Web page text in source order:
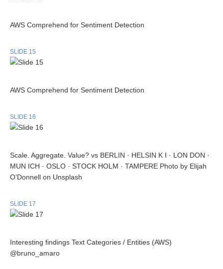
AWS Comprehend for Sentiment Detection
SLIDE 15
AWS Comprehend for Sentiment Detection
SLIDE 16
Scale. Aggregate. Value? vs BERLIN · HELSIN K I · LON DON ·
MUN ICH · OSLO · STOCK HOLM · TAMPERE Photo by Elijah
O’Donnell on Unsplash
SLIDE 17
Interesting findings Text Categories / Entities (AWS)
@bruno_amaro